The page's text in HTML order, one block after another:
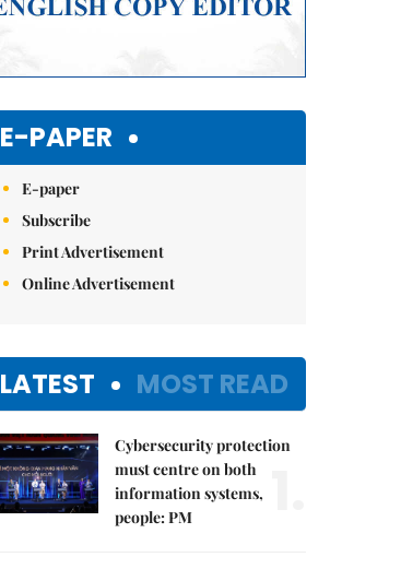
E-PAPER
E-paper
Subscribe
Print Advertisement
Online Advertisement
LATEST MOST READ
Cybersecurity protection
must centre on both
information systems,
people: PM